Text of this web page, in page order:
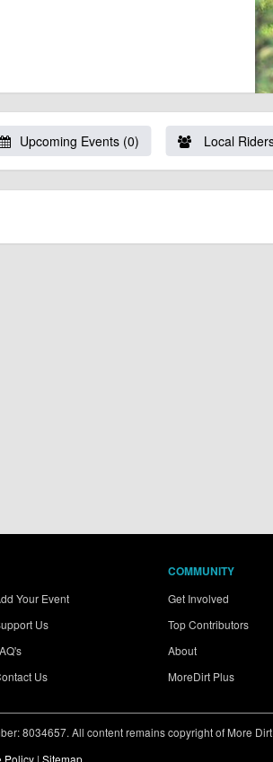
Upcoming Events (0) Local
Your Event
Us
Us
COMMUNITY
Get Involved
Top Contributors
About
MoreDirt Plus
8034657. All content remains copyright of More